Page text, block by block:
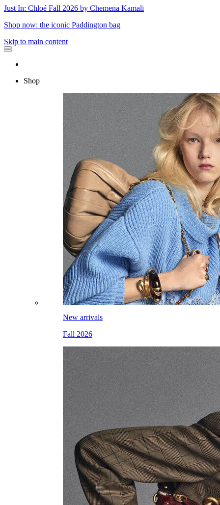
Just In: Chloé Fall 2026 by Chemena Kamali
Shop now: the iconic Paddington bag
Skip to main content
Shop
New arrivals
Fall 2026